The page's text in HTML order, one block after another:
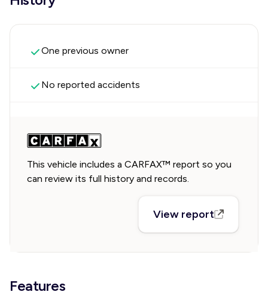
One previous owner
No reported accidents
This vehicle includes a CARFAX™ report so you
can review its full history and records.
View report
Features